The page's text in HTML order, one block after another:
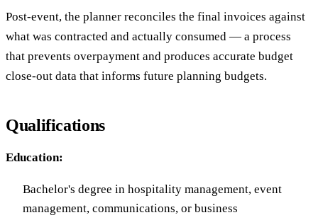
Post-event, the planner reconciles the final invoices against
what was contracted and actually consumed — a process
that prevents overpayment and produces accurate budget
close-out data that informs future planning budgets.
Qualifications
Education:
Bachelor's degree in hospitality management, event
management, communications, or business